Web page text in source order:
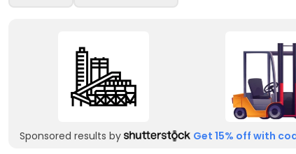
Sponsored results by Get 15% off with